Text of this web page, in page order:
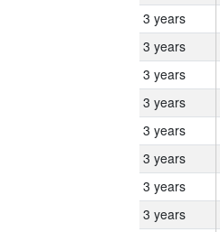
3 years
3 years
3 years
3 years
3 years
3 years
3 years
3 years